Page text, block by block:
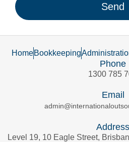
Send
HomeBookkeeping
Phone
1300 785
Email
Address
Level 19, 10 Eagle Street,